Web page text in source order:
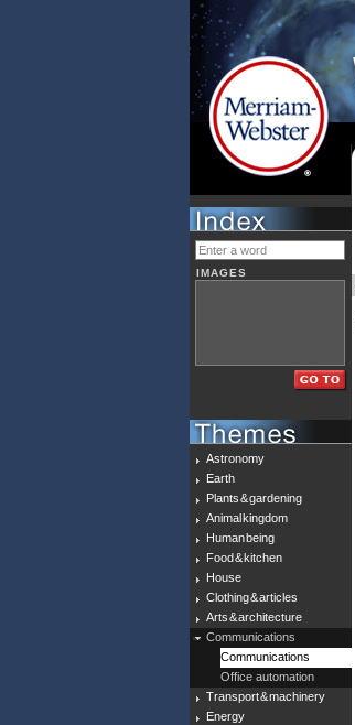
IMAGES
Astronomy
Earth
Plants & gardening
Animal kingdom
Human being
Food & kitchen
House
Clothing & articles
Arts & architecture
Communications
Communications
Office automation
Transport & machinery
Energy